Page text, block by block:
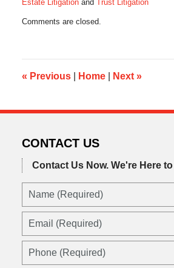
Estate Litigationand
Trust Litigation
December
5:26
pm
Comments are closed.
« Previous Home Next »
CONTACT US
Contact Us Now. We're Here
Name
Email
Phone